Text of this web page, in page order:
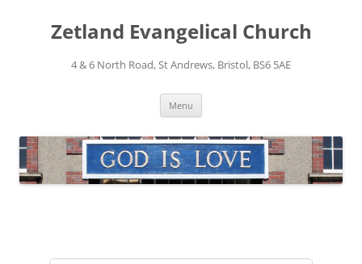
contentZetland Evangelical Church
4 & 6 North Road, St Andrews, Bristol, BS6 5AE
Menu